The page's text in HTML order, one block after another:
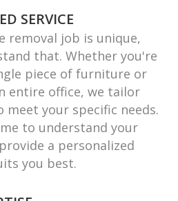
SERVICE
removal job is unique,
that. Whether you're
piece of furniture or
entire office, we tailor
meet your specific needs.
to understand your
a personalized
you best.